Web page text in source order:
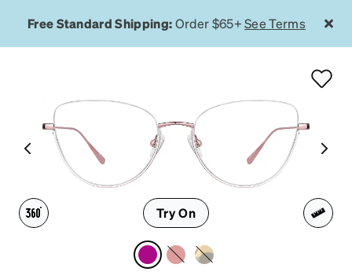
Free Standard Shipping:Order $65+See Terms
Try On